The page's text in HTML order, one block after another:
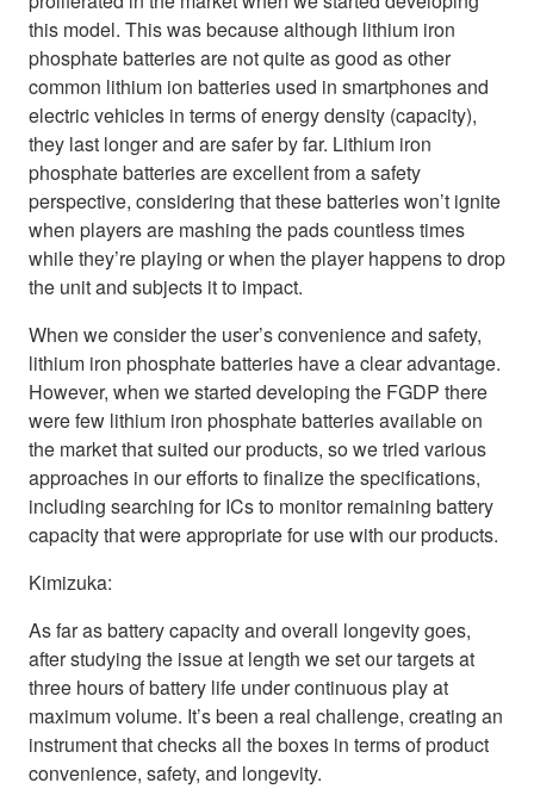
this model. This was because although lithium iron
phosphate batteries are not quite as good as other
common lithium ion batteries used in smartphones and
electric vehicles in terms of energy density (capacity),
they last longer and are safer by far. Lithium iron
phosphate batteries are excellent from a safety
perspective, considering that these batteries won’t ignite
when players are mashing the pads countless times
while they’re playing or when the player happens to drop
the unit and subjects it to impact.
When we consider the user’s convenience and safety,
lithium iron phosphate batteries have a clear advantage.
However, when we started developing the FGDP there
were few lithium iron phosphate batteries available on
the market that suited our products, so we tried various
approaches in our efforts to finalize the specifications,
including searching for ICs to monitor remaining battery
capacity that were appropriate for use with our products.
Kimizuka:
As far as battery capacity and overall longevity goes,
after studying the issue at length we set our targets at
three hours of battery life under continuous play at
maximum volume. It’s been a real challenge, creating an
instrument that checks all the boxes in terms of product
convenience, safety, and longevity.